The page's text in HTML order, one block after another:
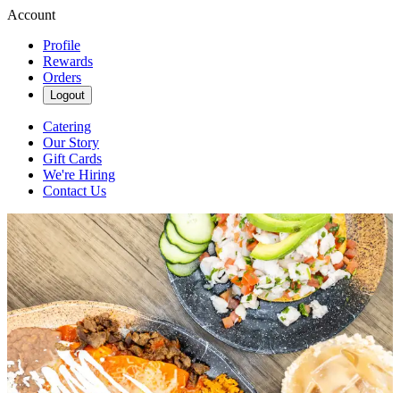
Account
Profile
Rewards
Orders
Logout
Catering
Our Story
Gift Cards
We're Hiring
Contact Us